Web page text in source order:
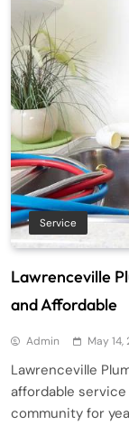
Service
Lawrenceville
and Affordable
Admin May 14,
Lawrenceville
affordable
community for